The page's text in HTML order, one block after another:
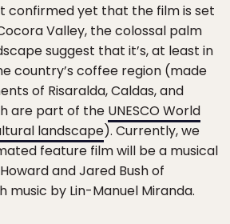
confirmed yet that the film is set
Valley, the colossal palm
suggest that it’s, at least in
country’s coffee region (made
of Risaralda, Caldas, and
are part of the UNESCO World
landscape). Currently, we
feature film will be a musical
and Jared Bush of
music by Lin-Manuel Miranda.